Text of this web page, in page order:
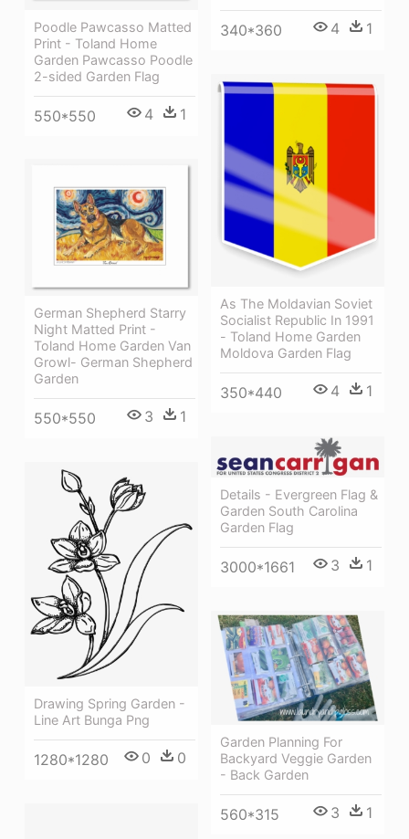
340*360 4 1
Poodle Pawcasso Matted
Print - Toland Home
Garden Pawcasso Poodle
2-sided Garden Flag
550*550 4 1
As The Moldavian Soviet
Socialist Republic In 1991
- Toland Home Garden
Moldova Garden Flag
350*440 4 1
German Shepherd Starry
Night Matted Print -
Toland Home Garden Van
Growl- German Shepherd
Garden
550*550 3 1
Details - Evergreen Flag &
Garden South Carolina
Garden Flag
3000*1661 3 1
Drawing Spring Garden -
Line Art Bunga Png
1280*1280 0 0
Garden Planning For
Backyard Veggie Garden
- Back Garden
560*315 3 1